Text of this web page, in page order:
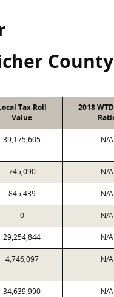
Tax Roll
Value
2018
39,175,605 N/A
745,090 N/A
845,439 N/A
0 N/A
29,254,844 N/A
4,746,097 N/A
34,639,990 N/A